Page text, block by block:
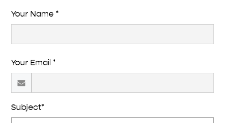
Your Name *
Your Email *
Subject*